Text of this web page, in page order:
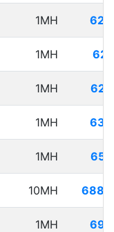
1MH
1MH
1MH
1MH
1MH
10MH
1MH